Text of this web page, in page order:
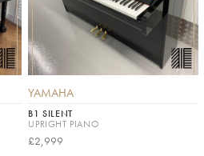
YAMAHA
B1 SILENT
UPRIGHT PIANO
£2,999